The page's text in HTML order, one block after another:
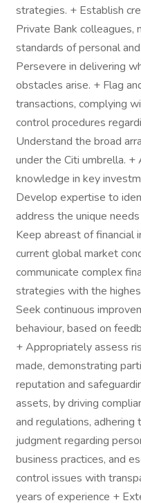
strategies. + Establish
Private Bank colleagues,
standards of personal
Persevere in delivering
obstacles arise. + Flag
transactions, complying
control procedures
Understand the broad
under the Citi umbrella.
knowledge in key
Develop expertise to
address the unique
Keep abreast of financial
current global market
communicate complex
strategies with the
Seek continuous
behaviour, based on
+ Appropriately assess
made, demonstrating
reputation and
assets, by driving
and regulations, adhering
judgment regarding
business practices, and
control issues with
years of experience +